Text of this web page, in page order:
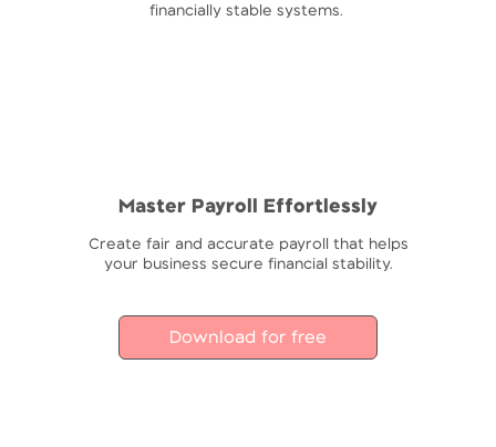
financially stable systems.
Master Payroll Effortlessly
Create fair and accurate payroll that helps
your business secure financial stability.
Download for free